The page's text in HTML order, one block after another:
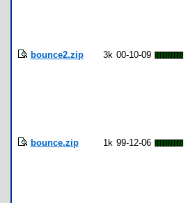
bounce2.zip 3k 00-10-09
bounce.zip 1k 99-12-06